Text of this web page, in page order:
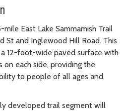
East Lake Sammamish Trail
St and Inglewood Hill Road. This
12-foot-wide paved surface with
each side, providing the
to people of all ages and
developed trail segment will